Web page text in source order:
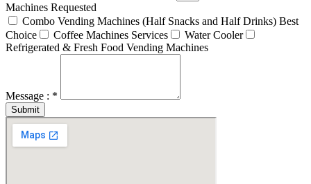
Machines Requested
Combo Vending Machines (Half Snacks and Half Drinks) Best
Choice
Coffee Machines Services
Water Cooler
Refrigerated & Fresh Food Vending Machines
Message : *
Submit